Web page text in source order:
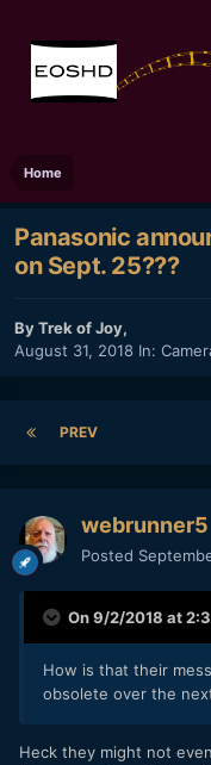
Home
Panasonic
on Sept. 25???
ByTrek of Joy,
August 31, 2018 In:
PREV
webrunner5
Posted
On 9/2/2018 at
How is that their
obsolete over the
Heck they might not